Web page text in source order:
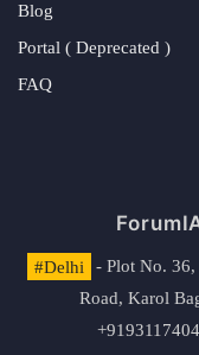
Blog
Portal ( Deprecated )
FAQ
#Delhi
- Plot No.
Road, Karol